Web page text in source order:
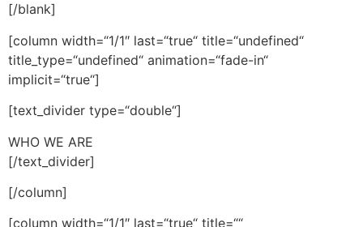
[/blank]
[column width=“1/1″ last=“true“ title=“undefined“
title_type=“undefined“ animation=“fade-in“
implicit=“true“]
[text_divider type=“double“]
WHO WE ARE
[/text_divider]
[/column]
[column width=“1/1″ last=“true“ title=““